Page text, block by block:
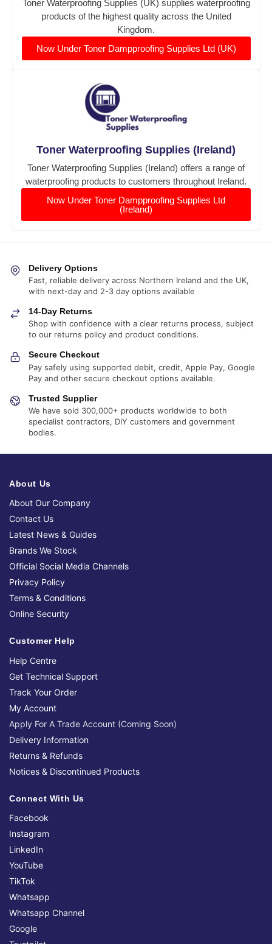
Toner Waterproofing Supplies (UK) supplies waterproofing
products of the highest quality across the United
Kingdom.
Now Under Toner Dampproofing Supplies Ltd (UK)
Toner Waterproofing Supplies (Ireland)
Toner Waterproofing Supplies (Ireland) offers a range of
waterproofing products to customers throughout Ireland.
Now Under Toner Dampproofing Supplies Ltd
(Ireland)
Delivery Options
Fast, reliable delivery across Northern Ireland and the UK,
with next-day and 2-3 day options available
14-Day Returns
Shop with confidence with a clear returns process, subject
to our returns policy and product conditions.
Secure Checkout
Pay safely using supported debit, credit, Apple Pay, Google
Pay and other secure checkout options available.
Trusted Supplier
We have sold 300,000+ products worldwide to both
specialist contractors, DIY customers and government
bodies.
About Us
About Our Company
Contact Us
Latest News & Guides
Brands We Stock
Official Social Media Channels
Privacy Policy
Terms & Conditions
Online Security
Customer Help
Help Centre
Get Technical Support
Track Your Order
My Account
Apply For A Trade Account (Coming Soon)
Delivery Information
Returns & Refunds
Notices & Discontinued Products
Connect With Us
Facebook
Instagram
LinkedIn
YouTube
TikTok
Whatsapp
Whatsapp Channel
Google